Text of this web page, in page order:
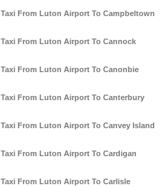
Taxi From Luton Airport To Campbeltown
Taxi From Luton Airport To Cannock
Taxi From Luton Airport To Canonbie
Taxi From Luton Airport To Canterbury
Taxi From Luton Airport To Canvey Island
Taxi From Luton Airport To Cardigan
Taxi From Luton Airport To Carlisle